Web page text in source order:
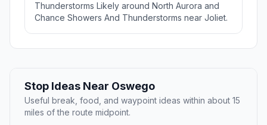
Thunderstorms Likely around North Aurora and
Chance Showers And Thunderstorms near Joliet.
Stop Ideas Near Oswego
Useful break, food, and waypoint ideas within about 15
miles of the route midpoint.